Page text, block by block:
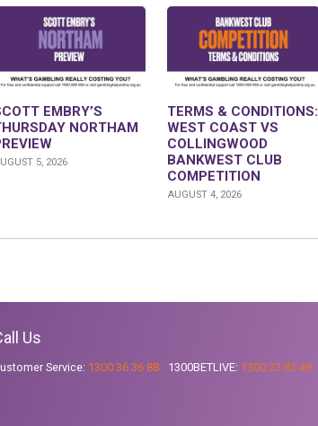
EMBRY’S
NORTHAM
5, 2026
TERMS & CONDITIONS:
WEST COAST VS
COLLINGWOOD
BANKWEST CLUB
COMPETITION
AUGUST 4, 2026
Us
Service: 1300 36 36 88 1300BETLIVE: 1300 23 85 48